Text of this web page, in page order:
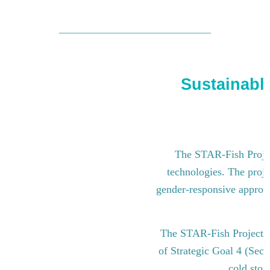
The STAR-Fish
technologies. The
gender-responsive
The STAR-Fish Project
of Strategic Goal 4